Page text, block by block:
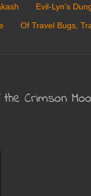
Evil-Lyn's
Of Travel Bugs,
Crimson